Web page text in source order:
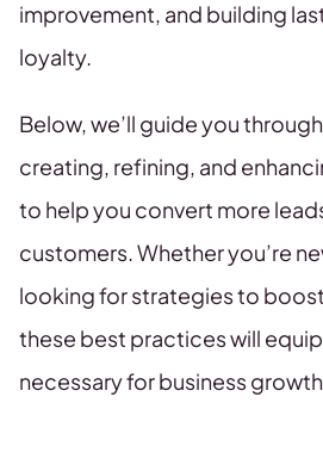
improvement, and building
loyalty.
Below, we’ll guide you
creating, refining, and
to help you convert more
customers. Whether you’re
looking for strategies to
these best practices will
necessary for business